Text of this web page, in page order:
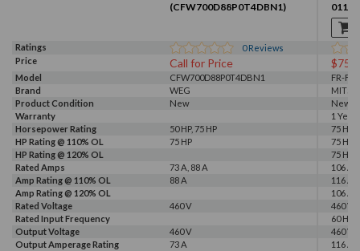
(CFW700D88P0T4DBN1)
Ratings 0Reviews
Price
Call for Price
Model CFW700D88P0T4DBN1
FR-
Brand
WEG
Product Condition
New
New
Warranty
1 Year
Horsepower Rating
50 HP, 75 HP
75 HP
HP Rating @ 110% OL
75 HP
75 HP
HP Rating @ 120% OL
75 HP
Rated Amps
73 A, 88 A
106 A,
Amp Rating @ 110% OL
88 A
116 A
Amp Rating @ 120% OL
106 A
Rated Voltage
460 V
460 V
Rated Input Frequency
60 Hz
Output Voltage
460 V
460 V
Output Amperage Rating
73 A
116 A